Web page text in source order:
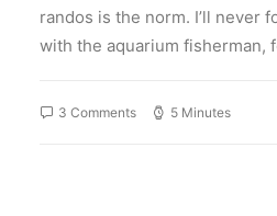
randos is the norm. I’ll never
with the aquarium fisherman,
3 Comments 5 Minutes